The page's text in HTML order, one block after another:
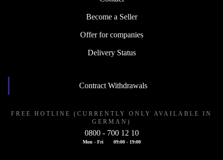
Become a Seller
Offer for companies
Delivery Status
Contract Withdrawals
FREE HOTLINE (CURRENTLY ONLY AVAILABLE IN
GERMAN)
0800 - 700 12 10
Mon - Fri 09:00 - 19:00